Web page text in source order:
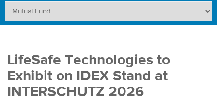
LifeSafe Technologies to
Exhibit on IDEX Stand at
INTERSCHUTZ 2026